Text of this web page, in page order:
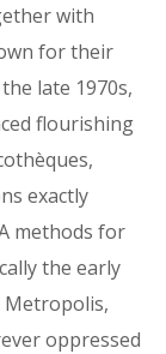
with
for their
late 1970s,
flourishing
exactly
methods for
the early
Metropolis,
oppressed